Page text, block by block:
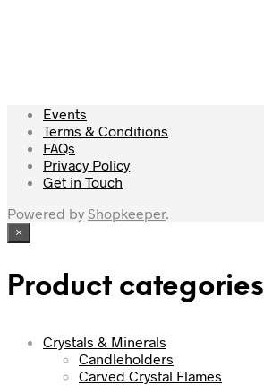
Events
Terms & Conditions
FAQs
Privacy Policy
Get in Touch
Powered by Shopkeeper.
×
Product categories
Crystals & Minerals
Candleholders
Carved Crystal Flames